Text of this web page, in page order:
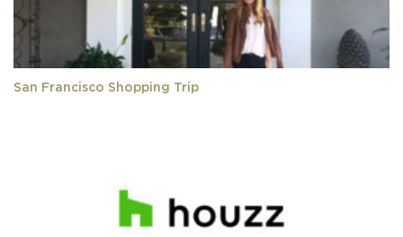
San Francisco Shopping Trip